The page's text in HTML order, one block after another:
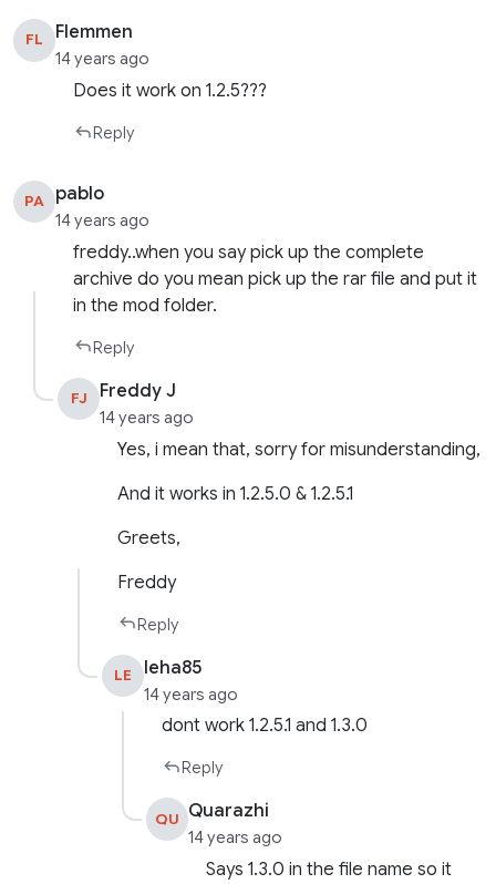
FL Flemmen
14 years ago
Does it work on 1.2.5???
Reply
PA pablo
14 years ago
freddy..when you say pick up the complete
archive do you mean pick up the rar file and put it
in the mod folder.
Reply
FJ Freddy J
14 years ago
Yes, i mean that, sorry for misunderstanding,
And it works in 1.2.5.0 & 1.2.5.1
Greets,
Freddy
Reply
LE leha85
14 years ago
dont work 1.2.5.1 and 1.3.0
Reply
QU Quarazhi
14 years ago
Says 1.3.0 in the file name so it